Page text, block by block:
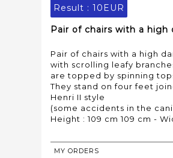
Result : 10EUR
Pair of chairs with a high
Pair of chairs with a high
with scrolling leafy
are topped by spinning
They stand on four feet
Henri II style
(some accidents in the
Height : 109 cm 109 cm -
MY ORDERS